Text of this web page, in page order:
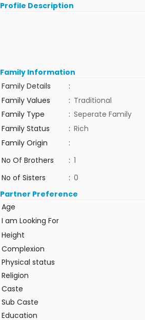
Profile Description
Family Information
Family Details
:
Family Values
: Traditional
Family Type
: Seperate Family
Family Status
: Rich
Family Origin
:
No Of Brothers
: 1
No of Sisters
: 0
Partner Preference
Age
I am Looking For
Height
Complexion
Physical status
Religion
Caste
Sub Caste
Education